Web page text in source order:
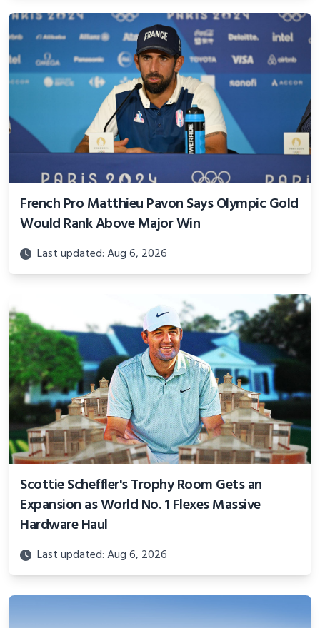
French Pro Matthieu Pavon Says Olympic Gold
Would Rank Above Major Win
Last updated: Aug 6, 2026
Scottie Scheffler's Trophy Room Gets an
Expansion as World No. 1 Flexes Massive
Hardware Haul
Last updated: Aug 6, 2026